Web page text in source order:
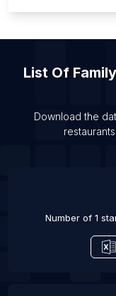
List Of Family
List Of Family
List Of Family
List Of
List Of
Download the
restaurants
Number of 1